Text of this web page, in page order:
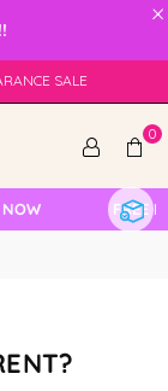
×
SALE
0
FREE